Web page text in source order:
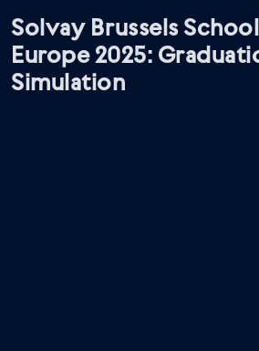
Solvay Brussels
Europe 2025:
Simulation